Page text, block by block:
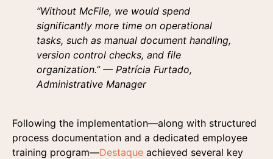
“Without McFile, we would spend
significantly more time on operational
tasks, such as manual document handling,
version control checks, and file
organization.” — Patrícia Furtado,
Administrative Manager
Following the implementation—along with structured
process documentation and a dedicated employee
training program—Destaque achieved several key